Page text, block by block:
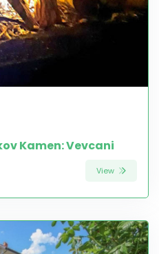
Kamen: Vevcani
View